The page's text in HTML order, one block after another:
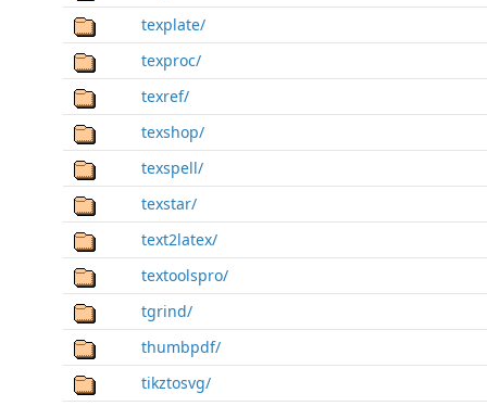
texplate/
texproc/
texref/
texshop/
texspell/
texstar/
text2latex/
textoolspro/
tgrind/
thumbpdf/
tikztosvg/